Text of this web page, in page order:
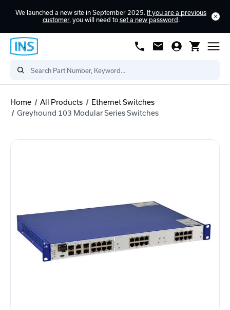
We launched a new site in September 2025. If you are a previous
customer, you will need to set a new password .
Home All Products
Ethernet Switches
Greyhound 103 Modular Series Switches